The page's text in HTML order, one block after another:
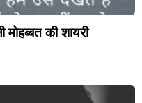
मोहब्बत की शायरी